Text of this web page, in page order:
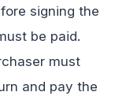
signing the
be paid.
must
and pay the